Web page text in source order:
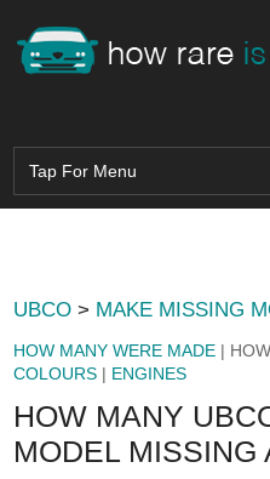
UBCO > MAKE MISSING
HOW MANY WERE MADE |
COLOURS | ENGINES
HOW MANY
MODEL MISSING